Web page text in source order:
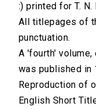
:) printed for T. N.
All titlepages of
punctuation.
A 'fourth' volume,
was published in
Reproduction of
English Short